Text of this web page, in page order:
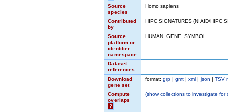
Source
species
Homo sapiens
Contributed
by
HIPC SIGNATURES (NIAID/HIPC
Source
platform or
identifier
namespace
HUMAN_GENE_SYMBOL
Dataset
references
Download
gene set
format: grp | gmt | xml | json | TSV
Compute
overlaps
?
(showcollections to investigate for